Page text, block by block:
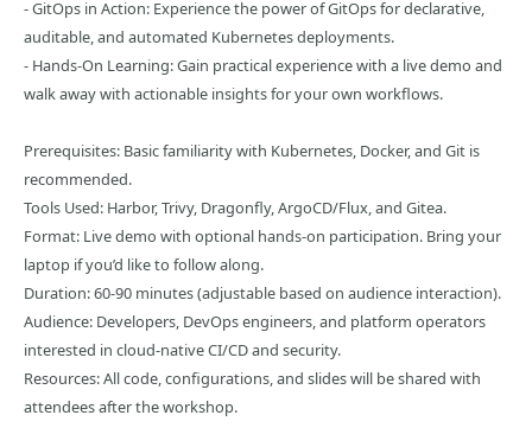
- GitOps in Action: Experience the power of GitOps for declarative,
auditable, and automated Kubernetes deployments.
- Hands-On Learning: Gain practical experience with a live demo and
walk away with actionable insights for your own workflows.
Prerequisites: Basic familiarity with Kubernetes, Docker, and Git is
recommended.
Tools Used: Harbor, Trivy, Dragonfly, ArgoCD/Flux, and Gitea.
Format: Live demo with optional hands-on participation. Bring your
laptop if you’d like to follow along.
Duration: 60-90 minutes (adjustable based on audience interaction).
Audience: Developers, DevOps engineers, and platform operators
interested in cloud-native CI/CD and security.
Resources: All code, configurations, and slides will be shared with
attendees after the workshop.